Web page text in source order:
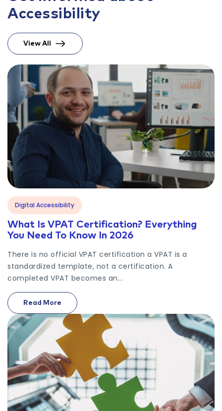
Accessibility
View All
Digital Accessibility
What Is VPAT Certification? Everything
You Need To Know In 2026
There is no official VPAT certification a VPAT is a
standardized template, not a certification. A
completed VPAT becomes an...
Read More
On What Is VPAT Certification? Everything You